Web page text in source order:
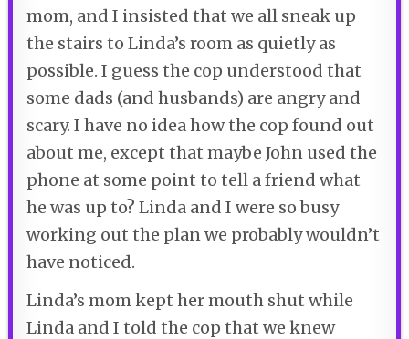
mom, and I insisted that we all sneak up
the stairs to Linda’s room as quietly as
possible. I guess the cop understood that
some dads (and husbands) are angry and
scary. I have no idea how the cop found out
about me, except that maybe John used the
phone at some point to tell a friend what
he was up to? Linda and I were so busy
working out the plan we probably wouldn’t
have noticed.
Linda’s mom kept her mouth shut while
Linda and I told the cop that we knew